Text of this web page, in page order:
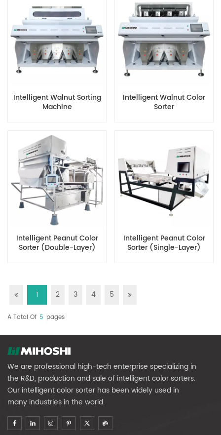
Intelligent Walnut Sorting
Machine
Intelligent Walnut Color
Sorter
Intelligent Peanut Color
Sorter (Double-Layer)
Intelligent Peanut Color
Sorter (Single-Layer)
1 2 3 4 5
A Total Of 5 Pages
We are professional high-tech enterprise specializing in
the R&D, production and sale of intelligent color sorters.
Our intelligent color sorter has been widely used in
many industries in the world.